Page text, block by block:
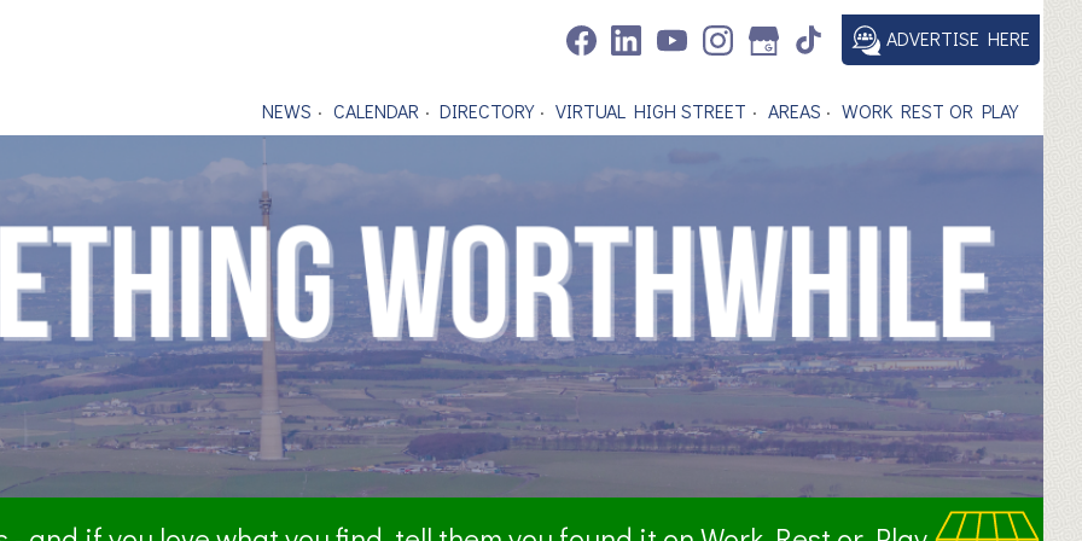
ADVERTISE HERE
NEWS CALENDAR DIRECTORY VIRTUAL HIGH STREET AREAS WORK REST OR PLAY